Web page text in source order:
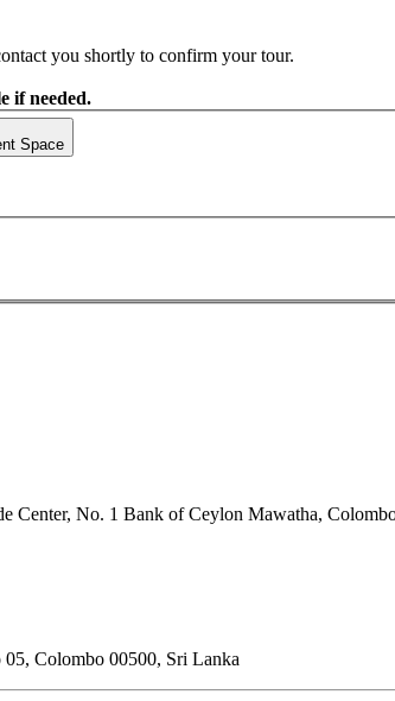
you shortly to confirm your tour.
if needed.
Space
Center, No. 1 Bank of Ceylon Mawatha,
Colombo 00500, Sri Lanka